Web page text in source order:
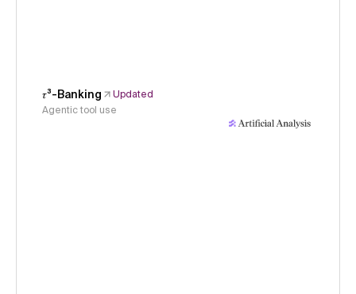
𝜏³-Banking
Updated
Agentic tool use